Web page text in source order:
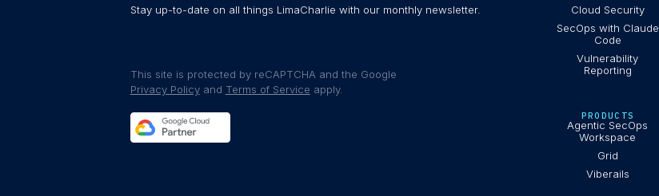
Stay up-to-date on all things LimaCharlie with our monthly newsletter.
This site is protected by reCAPTCHA and the Google
Privacy Policy and Terms of Service apply.
Cloud Security
SecOps with Claude
Code
Vulnerability
Reporting
PRODUCTS
Agentic SecOps
Workspace
Grid
Viberails